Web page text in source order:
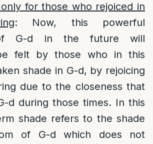
for those who rejoiced in
: Now, this powerful
G-d in the future will
felt by those who in this
shade in G-d, by rejoicing
due to the closeness that
d during those times. In this
shade refers to the shade
of G-d which does not